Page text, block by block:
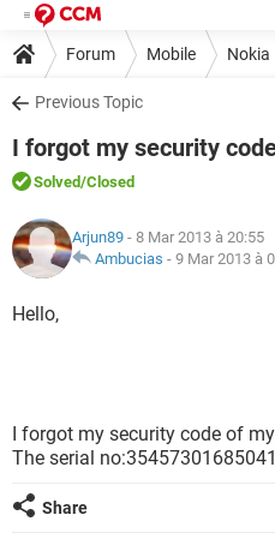
Forum Mobile Nokia
Previous Topic
I forgot my security
Solved/Closed
Arjun89 - 8 Mar 2013 à 20:55
Ambucias - 9 Mar 2013 à
Hello,
I forgot my security code of
The serial
Share